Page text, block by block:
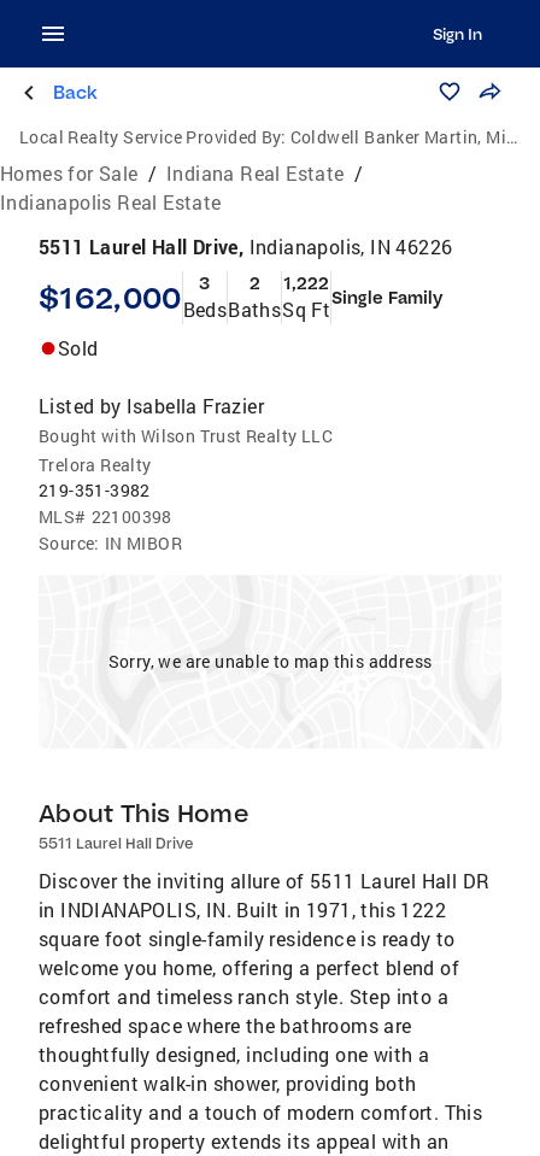
Sign In
Back
Local Realty Service Provided By: Coldwell Banker Martin, Miller, Lamb Real Estate
Homes for Sale / Indiana Real Estate /
Indianapolis Real Estate
5511 Laurel Hall Drive, Indianapolis, IN 46226
$162,000 3
Beds
2
Baths
1,222
Sq FtSingle Family
Sold
Listed by Isabella Frazier
Bought with Wilson Trust Realty LLC
Trelora Realty
219-351-3982
MLS# 22100398
Source: IN MIBOR
Sorry, we are unable to map this address
About This Home
5511 Laurel Hall Drive
Discover the inviting allure of 5511 Laurel Hall DR
in INDIANAPOLIS, IN. Built in 1971, this 1222
square foot single-family residence is ready to
welcome you home, offering a perfect blend of
comfort and timeless ranch style. Step into a
refreshed space where the bathrooms are
thoughtfully designed, including one with a
convenient walk-in shower, providing both
practicality and a touch of modern comfort. This
delightful property extends its appeal with an